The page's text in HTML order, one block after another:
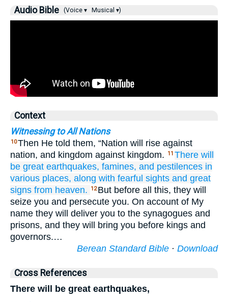
Audio Bible (Voice ▾ Musical ▾)
Context
Witnessing to All Nations
10Then He told them, “Nation will rise against
nation, and kingdom against kingdom.
11 There will
be great earthquakes, famines, and pestilences in
various places, along with fearful sights and great
signs from heaven. 12 But before all this, they will
seize you and persecute you. On account of My
name they will deliver you to the synagogues and
prisons, and they will bring you before kings and
governors.…
Berean Standard Bible · Download
Cross References
There will be great earthquakes,